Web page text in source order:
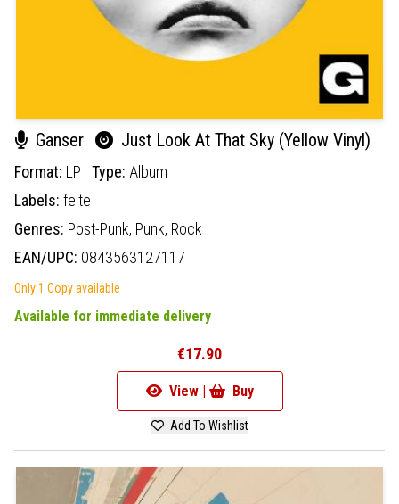
Ganser Just Look At That Sky (Yellow Vinyl)
Format: LP Type: Album
Labels: felte
Genres: Post-Punk, Punk, Rock
EAN/UPC: 0843563127117
Only 1 Copy available
Available for immediate delivery
€17.90
View | Buy
Add To Wishlist